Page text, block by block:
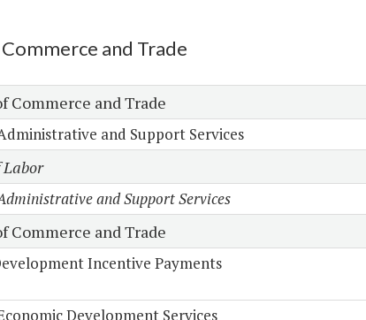
and Trade
Commerce and Trade
and Support Services
Labor
and Support Services
Commerce and Trade
Incentive Payments
Development Services